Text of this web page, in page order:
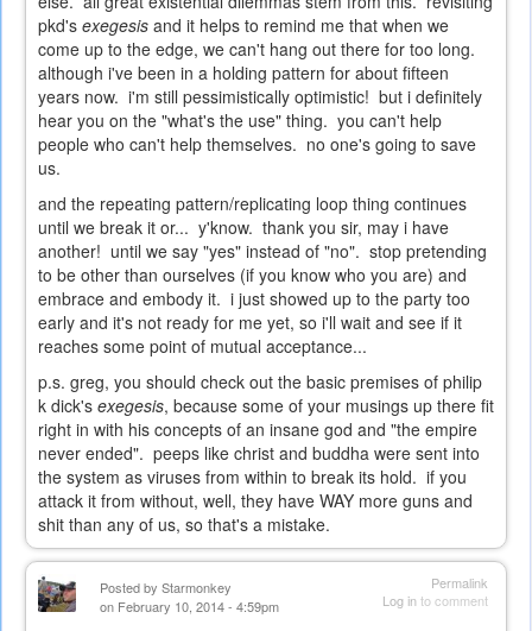
pkd's exegesis and it helps to remind me that when we
come up to the edge, we can't hang out there for too long.
although i've been in a holding pattern for about fifteen
years now. i'm still pessimistically optimistic! but i definitely
hear you on the "what's the use" thing. you can't help
people who can't help themselves. no one's going to save
us.
and the repeating pattern/replicating loop thing continues
until we break it or... y'know. thank you sir, may i have
another! until we say "yes" instead of "no". stop pretending
to be other than ourselves (if you know who you are) and
embrace and embody it. i just showed up to the party too
early and it's not ready for me yet, so i'll wait and see if it
reaches some point of mutual acceptance...
p.s. greg, you should check out the basic premises of philip
k dick's exegesis, because some of your musings up there fit
right in with his concepts of an insane god and "the empire
never ended". peeps like christ and buddha were sent into
the system as viruses from within to break its hold. if you
attack it from without, well, they have WAY more guns and
shit than any of us, so that's a mistake.
Permalink
Log into comment
Posted by Starmonkey
on February 10, 2014 - 4:59pm